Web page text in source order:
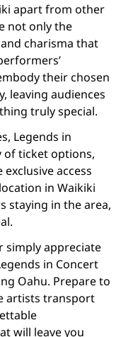
apart from other
not only the
charisma that
their chosen
leaving audiences
truly special.
Legends in
of ticket options,
access
in Waikiki
staying in the area,
simply appreciate
in Concert
Oahu. Prepare to
artists transport
will leave you